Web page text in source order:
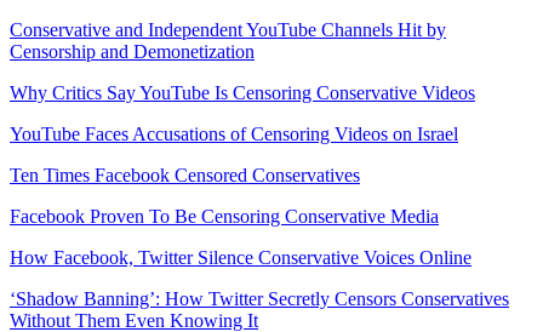
Conservative and Independent YouTube Channels Hit by
Censorship and Demonetization
Why Critics Say YouTube Is Censoring Conservative Videos
YouTube Faces Accusations of Censoring Videos on Israel
Ten Times Facebook Censored Conservatives
Facebook Proven To Be Censoring Conservative Media
How Facebook, Twitter Silence Conservative Voices Online
‘Shadow Banning’: How Twitter Secretly Censors Conservatives
Without Them Even Knowing It